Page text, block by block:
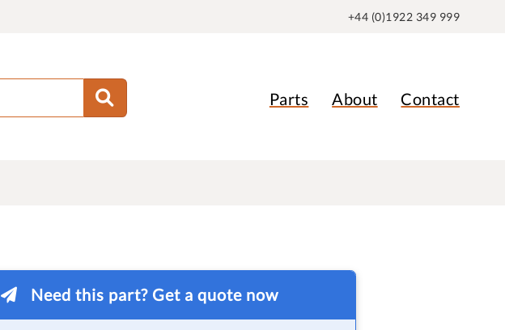
+44 (0)1922 349 999
Parts About Contact
Need this part? Get a quote now